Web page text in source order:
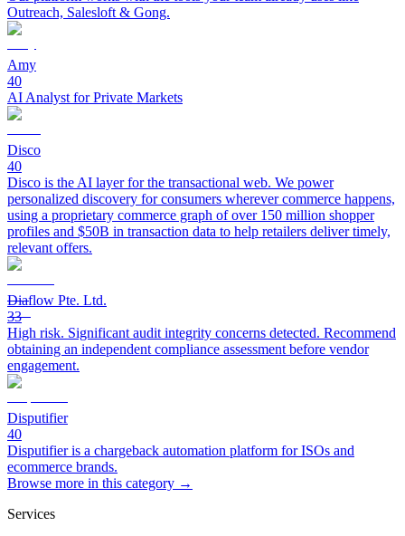
Outreach, Salesloft & Gong.
Amy
40
AI Analyst for Private Markets
Disco
40
Disco is the AI layer for the transactional web. We power
personalized discovery for consumers wherever commerce happens,
using a proprietary commerce graph of over 150 million shopper
profiles and $50B in transaction data to help retailers deliver timely,
relevant offers.
Diaflow Pte. Ltd.
33
High risk. Significant audit integrity concerns detected. Recommend
obtaining an independent compliance assessment before vendor
engagement.
Disputifier
40
Disputifier is a chargeback automation platform for ISOs and
ecommerce brands.
Browse more in this category →
Services